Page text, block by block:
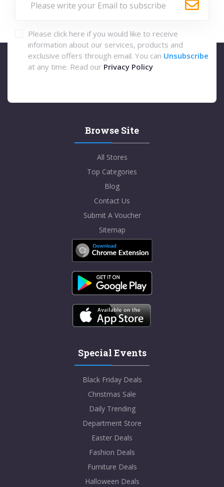
Please click here if you would like to receive
information about our services, products and
exclusive offers through email. You can Unsubscribe
at any time. Read our Privacy Policy
Browse Site
All Stores
Top Categories
Blog
Contact Us
Submit A Voucher
Sitemap
Special Events
Black Friday Deals
Christmas Sale
Daily Trending
Department Store
Easter Deals
Fashion Deals
Furniture Deals
Halloween Deals